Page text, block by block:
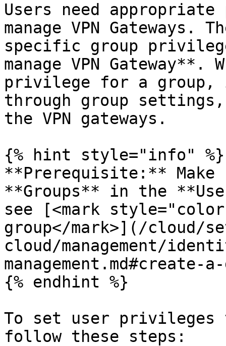
Users need
manage VPN Gateways.
specific group
manage VPN
privilege for a group,
through group
the VPN gateways.
{% hint style="info" %}
**Prerequisite:** Make
**Groups** in the
see [<mark
group</mark>](/cloud/
cloud/management/
management.md#create-
{% endhint %}
To set user privileges
follow these steps: